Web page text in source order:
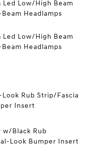
Low/High Beam
Headlamps
Low/High Beam
Headlamps
Rub Strip/Fascia
Insert
w/Black Rub
Look Bumper Insert